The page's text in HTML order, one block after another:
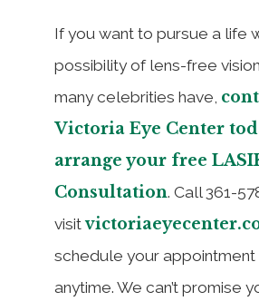
If you want to pursue a life
possibility of lens-free
many celebrities have,
Victoria Eye Center
arrange your free
Consultation. Call 361-
visit
schedule your appointment
anytime. We can’t promise